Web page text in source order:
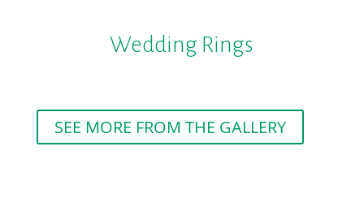
Wedding Rings
SEE MORE FROM THE GALLERY